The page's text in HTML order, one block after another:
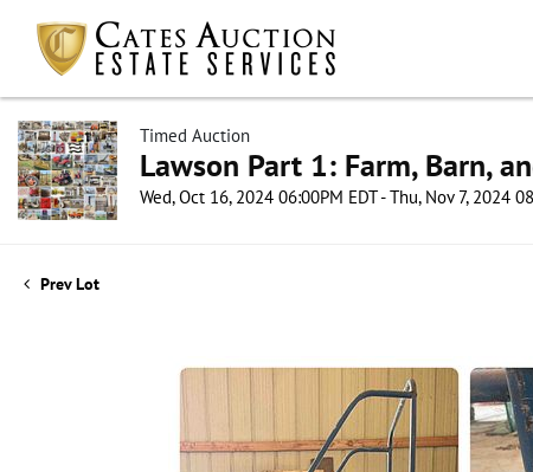
Timed Auction
Lawson Part 1: Farm, Barn,
Wed, Oct 16, 2024 06:00PM EDT - Thu, Nov 7, 2024
Prev Lot